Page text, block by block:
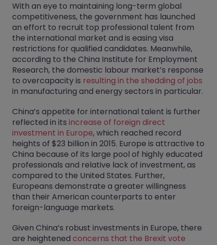
With an eye to maintaining long-term global
competitiveness, the government has launched
an effort to recruit top professional talent from
the international market and is easing visa
restrictions for qualified candidates. Meanwhile,
according to the China Institute for Employment
Research, the domestic labour market’s response
to overcapacity is resulting in the shedding of jobs
in manufacturing and energy sectors in particular.
China’s appetite for international talent is further
reflected in its increase of foreign direct
investment in Europe, which reached record
heights of $23 billion in 2015. Europe is attractive to
China because of its large pool of highly educated
professionals and relative lack of investment, as
compared to the United States. Further,
Europeans demonstrate a greater willingness
than their American counterparts to enter
foreign-language markets.
Given China’s robust investments in Europe, there
are heightened concerns that the Brexit vote